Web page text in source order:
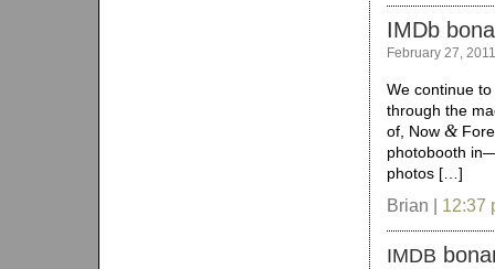
IMDb
February 27, 2011
We continue
through the
of, Now &
photobooth
photos […]
Brian | 12:37
IMDB